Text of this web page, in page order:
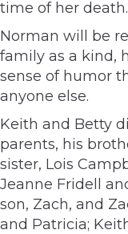
time of her death.
Norman will be
family as a kind,
sense of humor
anyone else.
Keith and Betty
parents, his
sister, Lois
Jeanne Fridell
son, Zach, and
and Patricia;